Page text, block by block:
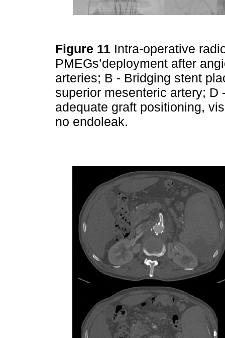
Figure 11 Intra-operative
PMEGs’deployment after
arteries; B - Bridging stent
superior mesenteric artery;
adequate graft positioning,
no endoleak.